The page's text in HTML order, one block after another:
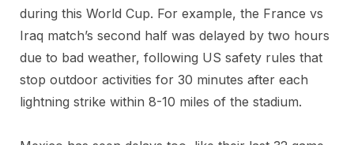
during this World Cup. For example, the France vs
Iraq match’s second half was delayed by two hours
due to bad weather, following US safety rules that
stop outdoor activities for 30 minutes after each
lightning strike within 8-10 miles of the stadium.